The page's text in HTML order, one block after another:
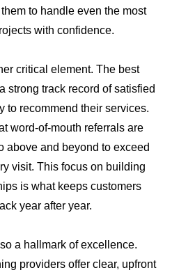
to handle even the most
with confidence.
critical element. The best
strong track record of satisfied
to recommend their services.
word-of-mouth referrals are
above and beyond to exceed
visit. This focus on building
is what keeps customers
year after year.
a hallmark of excellence.
providers offer clear, upfront